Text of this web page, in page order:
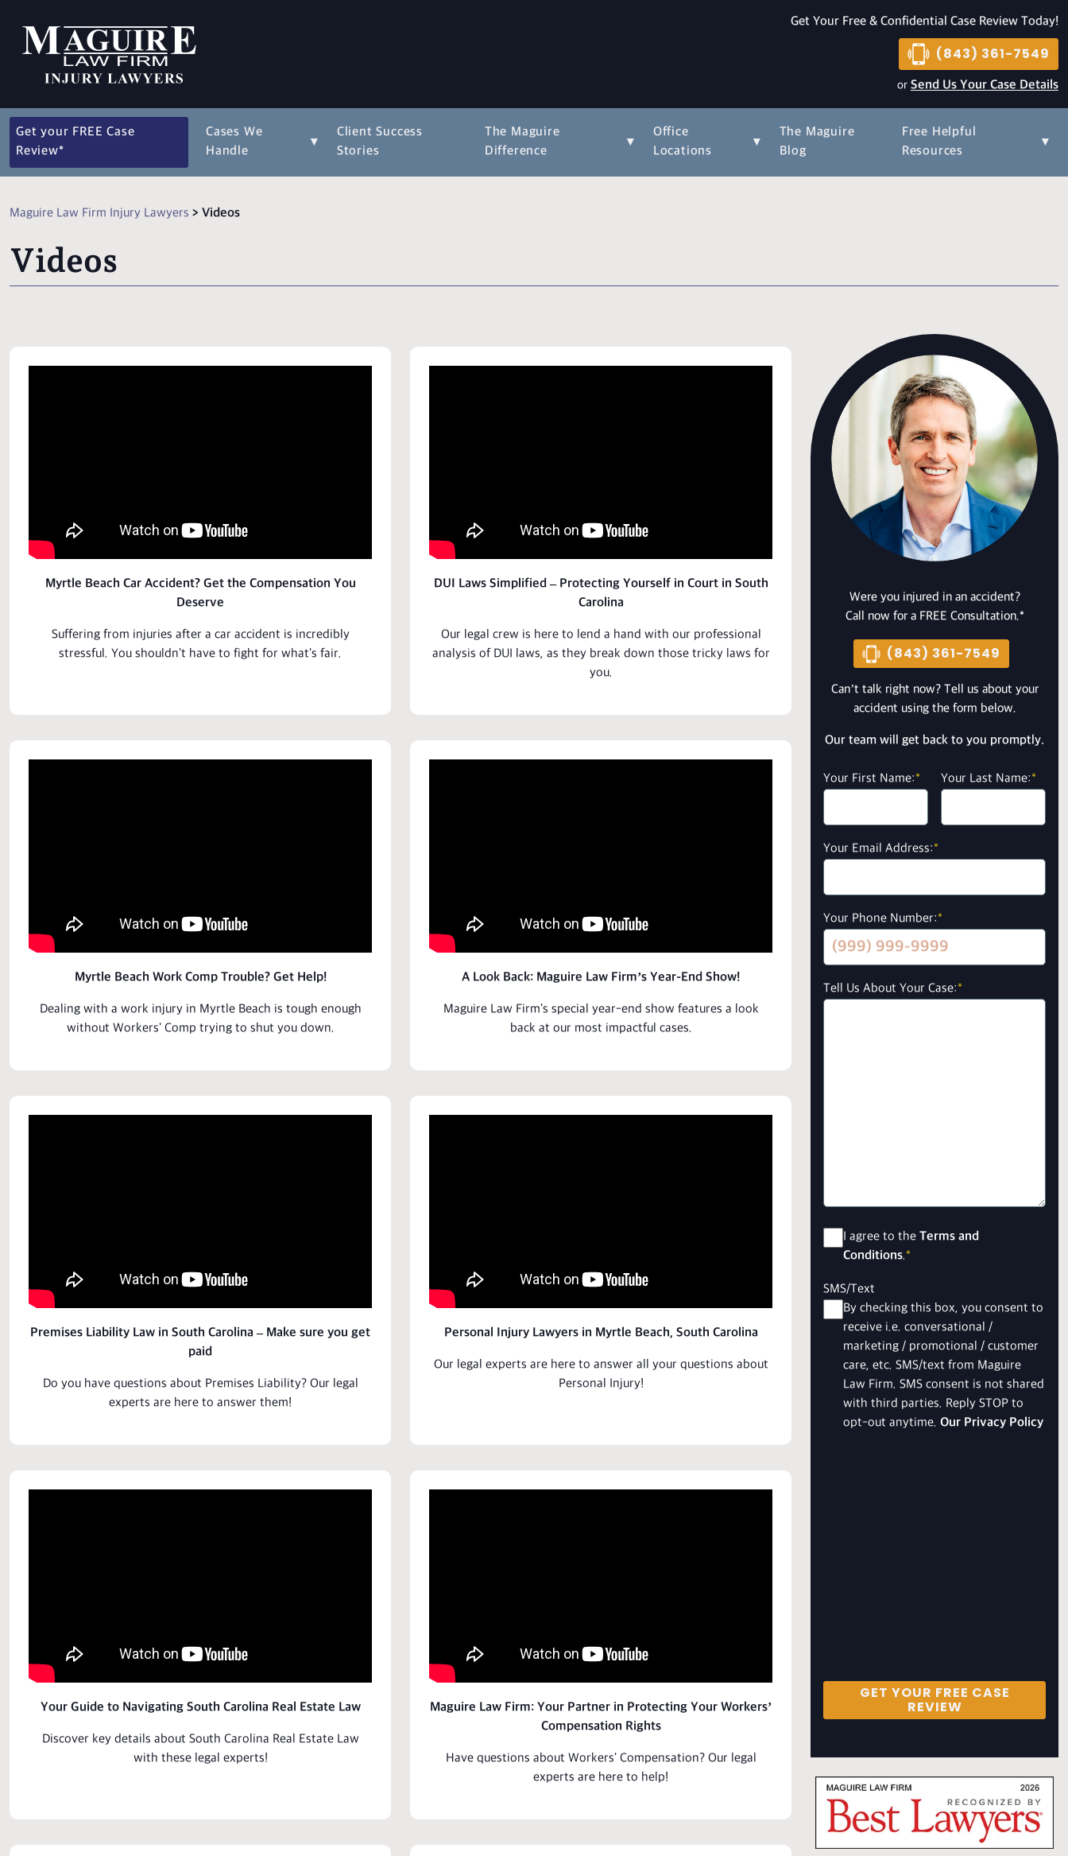
Get Your Free & Confidential Case Review Today!
(843) 361-7549
or Send Us Your Case Details
Get your FREE Case
Review*
Cases We
Handle
▾
Client Success
Stories
The Maguire
Difference
▾
Office
Locations
▾
The Maguire
Blog
Free Helpful
Resources
▾
Maguire Law Firm Injury Lawyers > Videos
Videos
Myrtle Beach Car Accident? Get the Compensation You
Deserve
Suffering from injuries after a car accident is incredibly
stressful. You shouldn't have to fight for what's fair.
DUI Laws Simplified – Protecting Yourself in Court in South
Carolina
Our legal crew is here to lend a hand with our professional
analysis of DUI laws, as they break down those tricky laws for
you.
Myrtle Beach Work Comp Trouble? Get Help!
Dealing with a work injuryin Myrtle Beach is tough enough
without Workers' Comp trying to shut you down.
A Look Back: Maguire Law Firm’s Year-End Show!
Maguire Law Firm's special year-end show features a look
back at our most impactful cases.
Premises Liability Law in South Carolina – Make sure you get
paid
Do you have questions about Premises Liability? Our legal
experts are here to answer them!
Personal Injury Lawyers in Myrtle Beach, South Carolina
Our legal experts are here to answer all your questions about
Personal Injury!
Your Guide to Navigating South Carolina Real Estate Law
Discover key details about South Carolina Real Estate Law
with these legal experts!
Maguire Law Firm: Your Partner in Protecting Your Workers’
Compensation Rights
Have questions about Workers' Compensation? Our legal
experts are here to help!
Were you injured in an accident?
Call now for a FREE Consultation.*
(843) 361-7549
Can’t talk right now? Tell us about your
accident using the form below.
Our team will get back to you promptly.
Your First Name:* Your Last Name:*
Your Email Address:*
Your Phone Number:*
Tell Us About Your Case:*
Consent*
I agree to the Terms and
Conditions.*
SMS/Text
By checking this box, you consent to
receive i.e. conversational /
marketing / promotional / customer
care, etc. SMS/text from Maguire
Law Firm. SMS consent is not shared
with third parties. Reply STOP to
opt-out anytime. Our Privacy Policy
GET YOUR FREE CASE
REVIEW